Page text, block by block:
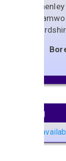
289
Next gig
No gigs